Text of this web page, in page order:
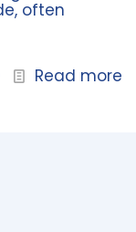
often
Read more